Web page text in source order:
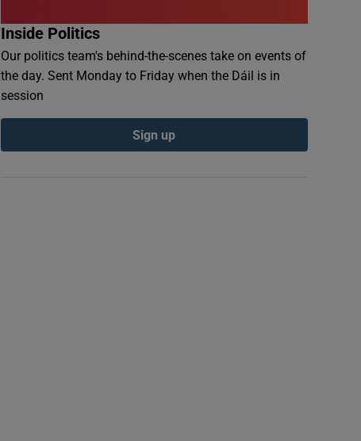
Inside Politics
Our politics team's behind-the-scenes take on events of
the day. Sent Monday to Friday when the Dáil is in
session
Sign up